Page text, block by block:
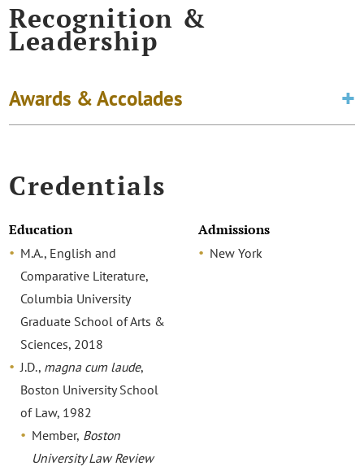
Recognition &
Leadership
Awards & Accolades
Credentials
Education
M.A., English and
Comparative Literature,
Columbia University
Graduate School of Arts &
Sciences, 2018
J.D., magna cum laude,
Boston University School
of Law, 1982
Member, Boston
University Law Review
Admissions
New York